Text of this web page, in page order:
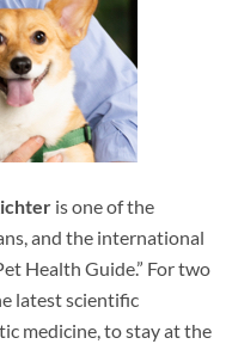
is one of the
and the international
Health Guide.” For two
latest scientific
medicine, to stay at the